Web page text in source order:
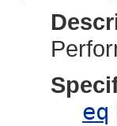
eq